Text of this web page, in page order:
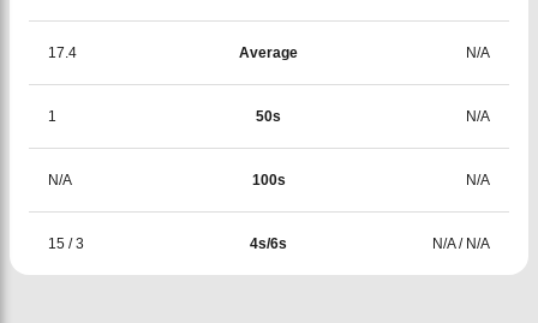
17.4 Average N/A
1 50s N/A
N/A 100s N/A
15 /3 4s/6s N/A/ N/A